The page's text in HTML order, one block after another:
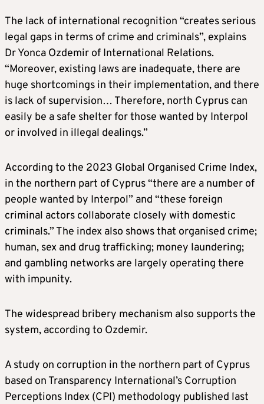
The lack of international recognition “creates serious
legal gaps in terms of crime and criminals”, explains
Dr Yonca Ozdemir of International Relations.
“Moreover, existing laws are inadequate, there are
huge shortcomings in their implementation, and there
is lack of supervision… Therefore, north Cyprus can
easily be a safe shelter for those wanted by Interpol
or involved in illegal dealings.”
According to the 2023 Global Organised Crime Index,
in the northern part of Cyprus “there are a number of
people wanted by Interpol” and “these foreign
criminal actors collaborate closely with domestic
criminals.” The index also shows that organised crime;
human, sex and drug trafficking; money laundering;
and gambling networks are largely operating there
with impunity.
The widespread bribery mechanism also supports the
system, according to Ozdemir.
A study on corruption in the northern part of Cyprus
based on Transparency International’s Corruption
Perceptions Index (CPI) methodology published last